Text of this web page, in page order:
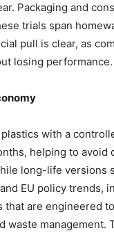
Packaging and
trials span
pull is clear, as
losing performance.
with a
helping to
long-life versions
EU policy trends,
are engineered
waste management.